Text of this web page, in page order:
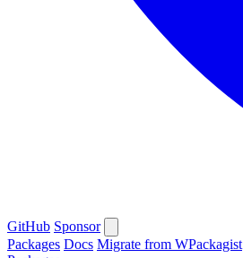
GitHub Sponsor
Packages Docs Migrate from WPackagist